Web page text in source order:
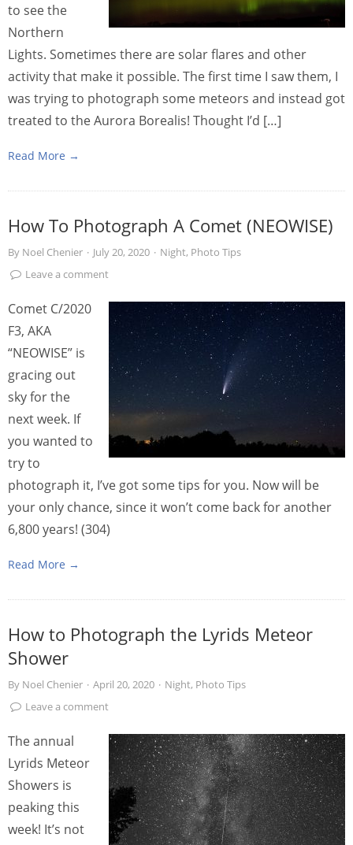
to see the
Northern
Lights. Sometimes there are solar flares and other
activity that make it possible. The first time I saw them, I
was trying to photograph some meteors and instead got
treated to the Aurora Borealis! Thought I’d […]
Read More →
How To Photograph A Comet (NEOWISE)
By Noel Chenier · July 20, 2020 · Night, Photo Tips
Leave a comment
Comet C/2020
F3, AKA
“NEOWISE” is
gracing out
sky for the
next week. If
you wanted to
try to
photograph it, I’ve got some tips for you. Now will be
your only chance, since it won’t come back for another
6,800 years! (304)
Read More →
How to Photograph the Lyrids Meteor
Shower
By Noel Chenier · April 20, 2020 · Night, Photo Tips
Leave a comment
The annual
Lyrids Meteor
Showers is
peaking this
week! It’s not